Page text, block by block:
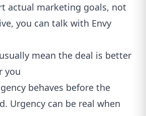
actual marketing goals, not
you can talk with Envy
mean the deal is better
you
behaves before the
Urgency can be real when